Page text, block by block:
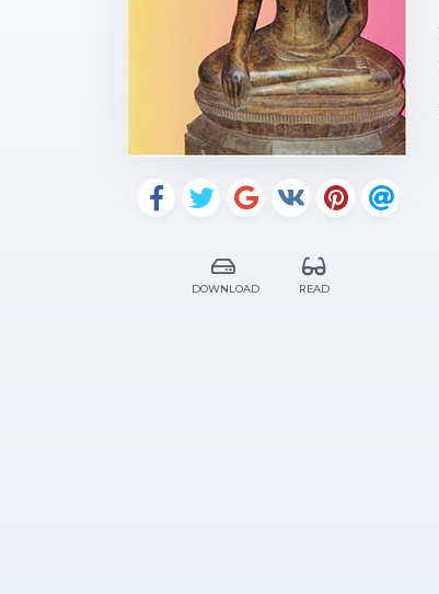
DOWNLOAD READ